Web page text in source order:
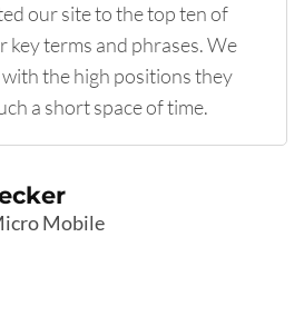
Mobile
our site to the top ten of
key terms and phrases. We
the high positions they
a short space of time.